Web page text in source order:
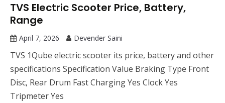
TVS Electric Scooter Price, Battery,
Range
April 7, 2026 Devender Saini
TVS 1Qube electric scooter its price, battery and other
specifications Specification Value Braking Type Front
Disc, Rear Drum Fast Charging Yes Clock Yes
Tripmeter Yes